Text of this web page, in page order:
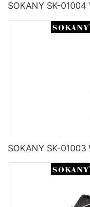
SOKANY SK-
SOKANY SK-